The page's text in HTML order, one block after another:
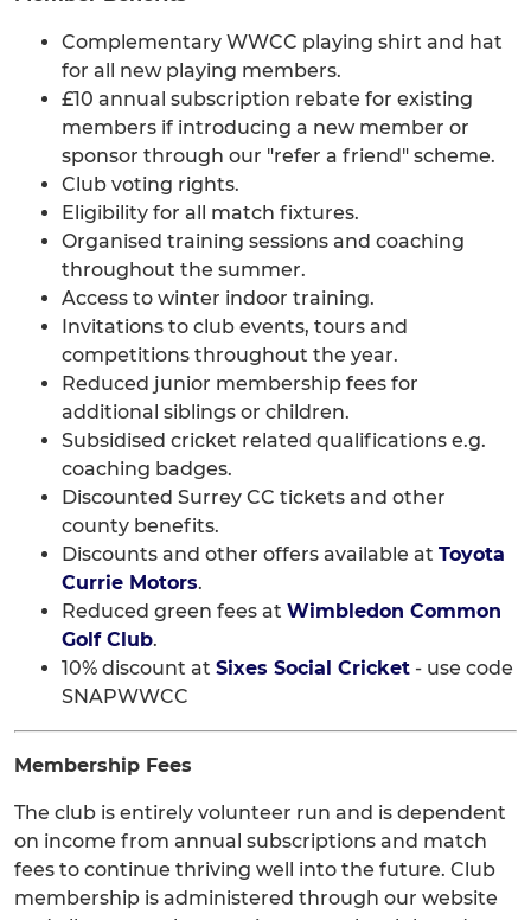
Complementary WWCC playing shirt and hat
for all new playing members.
£10 annual subscription rebate for existing
members if introducing a new member or
sponsor through our "refer a friend" scheme.
Club voting rights.
Eligibility for all match fixtures.
Organised training sessions and coaching
throughout the summer.
Access to winter indoor training.
Invitations to club events, tours and
competitions throughout the year.
Reduced junior membership fees for
additional siblings or children.
Subsidised cricket related qualifications e.g.
coaching badges.
Discounted Surrey CC tickets and other
county benefits.
Discounts and other offers available at Toyota
Currie Motors.
Reduced green fees at Wimbledon Common
Golf Club.
10% discount at Sixes Social Cricket - use code
SNAPWWCC
Membership Fees
The club is entirely volunteer run and is dependent
on income from annual subscriptions and match
fees to continue thriving well into the future. Club
membership is administered through our website